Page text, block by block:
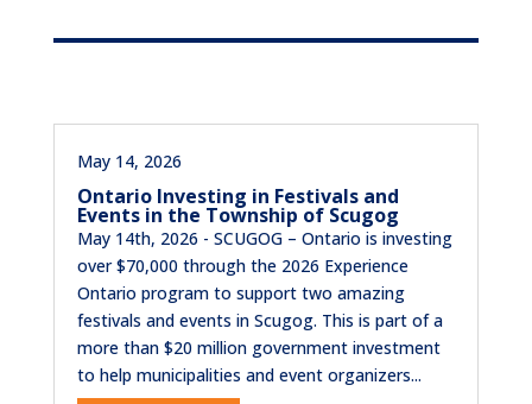
Ontario Investing in Festivals and
Events in the Township of Scugog
May 14, 2026
May 14th, 2026 - SCUGOG – Ontario is investing
over $70,000 through the 2026 Experience
Ontario program to support two amazing
festivals and events in Scugog. This is part of a
more than $20 million government investment
to help municipalities and event organizers...